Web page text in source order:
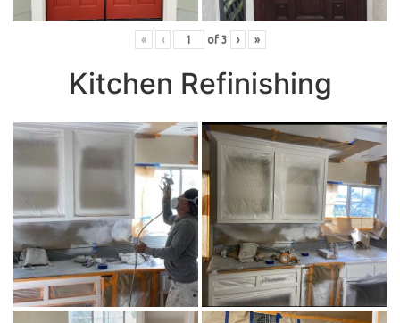
« ‹ of 3 › »
Kitchen Refinishing